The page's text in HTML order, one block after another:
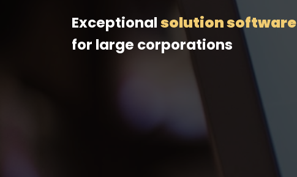
Exceptionalsolution software
for large corporations